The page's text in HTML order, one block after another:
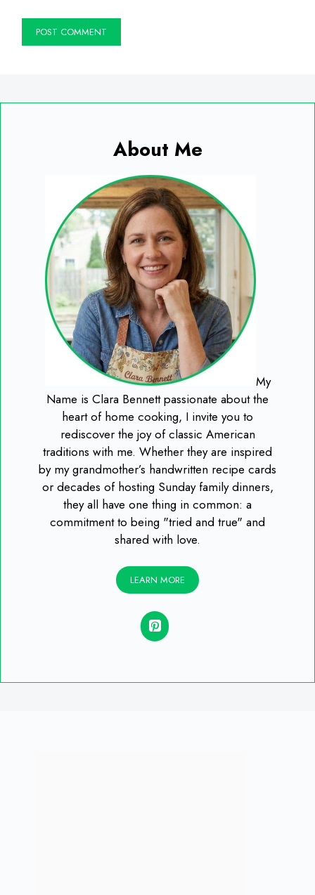
About Me
My
Name is Clara Bennett passionate about the
heart of home cooking, I invite you to
rediscover the joy of classic American
traditions with me. Whether they are inspired
by my grandmother’s handwritten recipe cards
or decades of hosting Sunday family dinners,
they all have one thing in common: a
commitment to being "tried and true" and
shared with love.
LEARN MORE